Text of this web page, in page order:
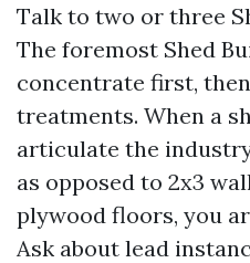
Talk to two or three
The foremost Shed
concentrate first,
treatments. When a
articulate the
as opposed to 2x3
plywood floors, you
Ask about lead